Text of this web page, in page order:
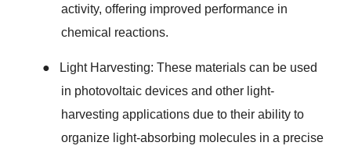
activity, offering improved performance in
chemical reactions.
●
Light Harvesting: These materials can be used
in photovoltaic devices and other light-
harvesting applications due to their ability to
organize light-absorbing molecules in a precise